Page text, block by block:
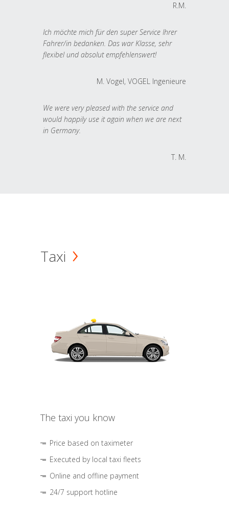
R.M.
Ich möchte mich für den super Service Ihrer
Fahrer/in bedanken. Das war Klasse, sehr
flexibel und absolut empfehlenswert!
M. Vogel, VOGEL Ingenieure
We were very pleased with the service and
would happily use it again when we are next
in Germany.
T. M.
Taxi
The taxi you know
Price based on taximeter
Executed by local taxi fleets
Online and offline payment
24/7 support hotline